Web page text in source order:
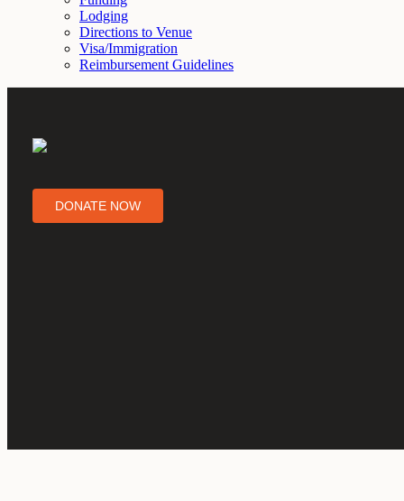
Lodging
Directions to Venue
Visa/Immigration
Reimbursement Guidelines
DONATE NOW